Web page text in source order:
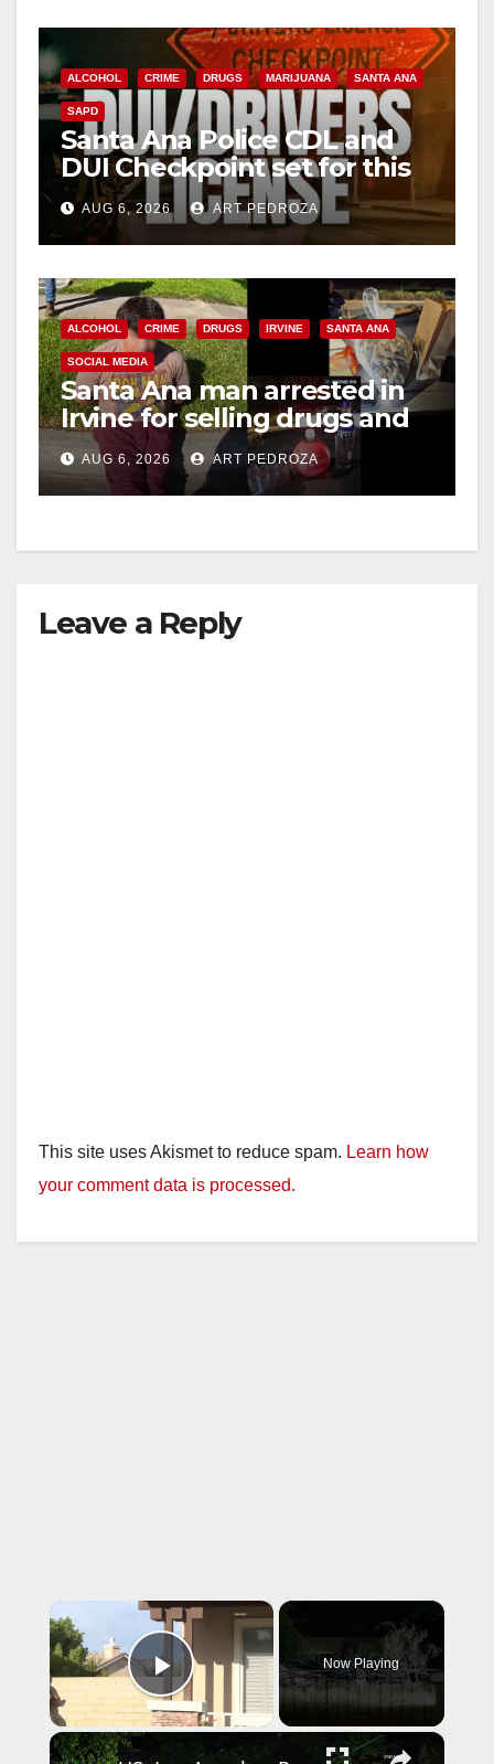
ALCOHOL CRIME DRUGS MARIJUANA SANTA ANA
SAPD
Santa Ana Police CDL and
DUI Checkpoint set for this
Friday night, August 7
AUG 6, 2026 ART PEDROZA
ALCOHOL CRIME DRUGS IRVINE SANTA ANA
SOCIAL MEDIA
Santa Ana man arrested in
Irvine for selling drugs and
booze to minors via social
media
AUG 6, 2026 ART PEDROZA
Leave a Reply
This site uses Akismet to reduce spam. Learn how
your comment data is processed.
×
Play Video
Now Playing
×